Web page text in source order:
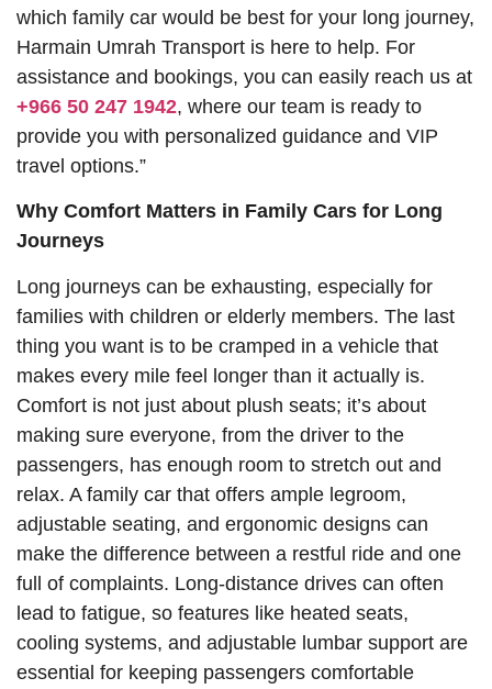
which family car would be best for your long journey,
Harmain Umrah Transport is here to help. For
assistance and bookings, you can easily reach us at
+966 50 247 1942, where our team is ready to
provide you with personalized guidance and VIP
travel options.”
Why Comfort Matters in Family Cars for Long
Journeys
Long journeys can be exhausting, especially for
families with children or elderly members. The last
thing you want is to be cramped in a vehicle that
makes every mile feel longer than it actually is.
Comfort is not just about plush seats; it’s about
making sure everyone, from the driver to the
passengers, has enough room to stretch out and
relax. A family car that offers ample legroom,
adjustable seating, and ergonomic designs can
make the difference between a restful ride and one
full of complaints. Long-distance drives can often
lead to fatigue, so features like heated seats,
cooling systems, and adjustable lumbar support are
essential for keeping passengers comfortable